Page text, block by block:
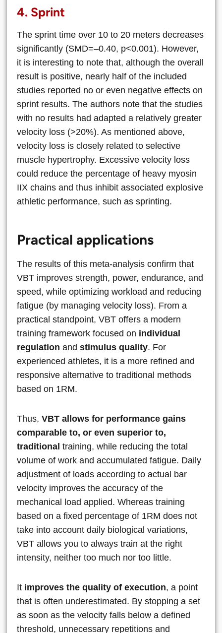
4. Sprint
The sprint time over 10 to 20 meters decreases
significantly (SMD=–0.40, p<0.001). However,
it is interesting to note that, although the overall
result is positive, nearly half of the included
studies reported no or even negative effects on
sprint results. The authors note that the studies
with no results had adapted a relatively greater
velocity loss (>20%). As mentioned above,
velocity loss is closely related to selective
muscle hypertrophy. Excessive velocity loss
could reduce the percentage of heavy myosin
IIX chains and thus inhibit associated explosive
athletic performance, such as sprinting.
Practical applications
The results of this meta-analysis confirm that
VBT improves strength, power, endurance, and
speed, while optimizing workload and reducing
fatigue (by managing velocity loss). From a
practical standpoint, VBT offers a modern
training framework focused on individual
regulation and stimulus quality. For
experienced athletes, it is a more refined and
responsive alternative to traditional methods
based on 1RM.
Thus, VBT allows for performance gains
comparable to, or even superior to,
traditional training, while reducing the total
volume of work and accumulated fatigue. Daily
adjustment of loads according to actual bar
velocity improves the accuracy of the
mechanical load applied. Whereas training
based on a fixed percentage of 1RM does not
take into account daily biological variations,
VBT allows you to always train at the right
intensity, neither too much nor too little.
It improves the quality of execution, a point
that is often underestimated. By stopping a set
as soon as the velocity falls below a defined
threshold, unnecessary repetitions and